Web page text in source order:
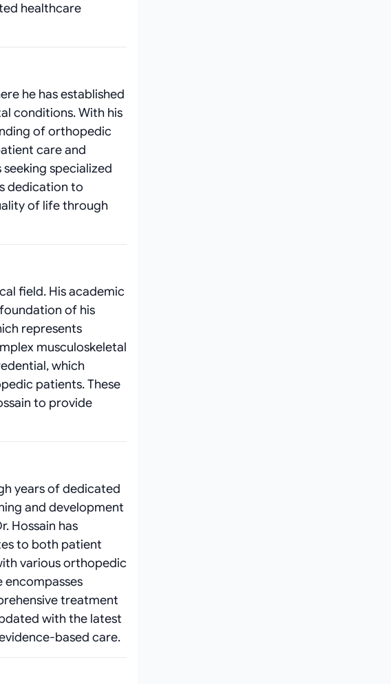
healthcare
he has established
conditions. With his
of orthopedic
care and
specialized
dedication to
of life through
field. His academic
of his
represents
musculoskeletal
which
patients. These
to provide
years of dedicated
and development
Hossain has
to both patient
various orthopedic
encompasses
treatment
with the latest
based care.